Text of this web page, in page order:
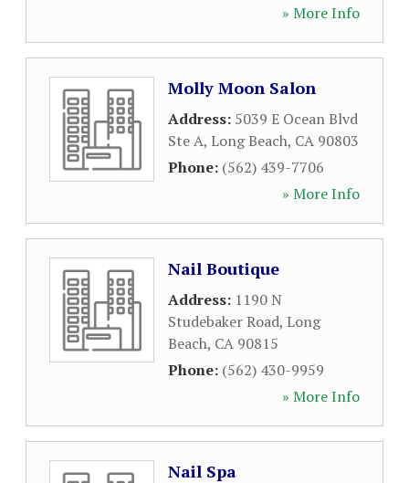
» More Info
Molly Moon Salon
Address: 5039 E Ocean Blvd
Ste A, Long Beach, CA 90803
Phone: (562) 439-7706
» More Info
Nail Boutique
Address: 1190 N
Studebaker Road, Long
Beach, CA 90815
Phone: (562) 430-9959
» More Info
Nail Spa